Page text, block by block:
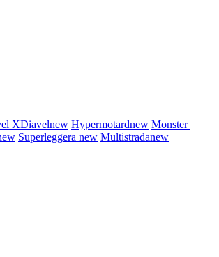
XDiavelnew Hypermotardnew Monster
Superleggera new Multistradanew